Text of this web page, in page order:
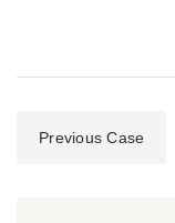
Previous Case